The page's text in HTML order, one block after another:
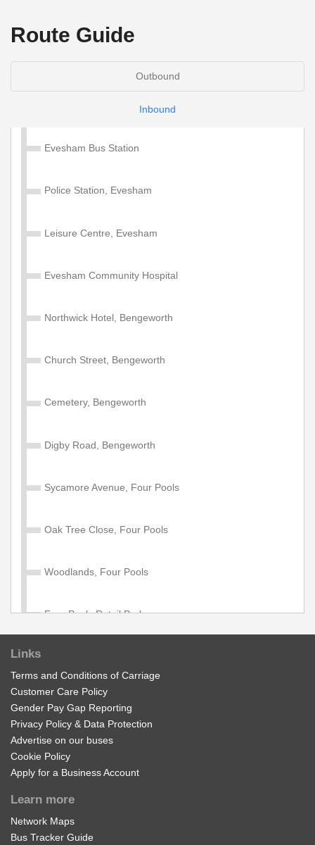
Valid on services within the Diamond Network Zone A.
Adult Network 'Zone A' Year
Child Network 'Zone A' Annual
Warwickshire & Worcestershire). Some service
Diamond school services 502, 701, 702, 703, 704, 705,
education. Proof of student ID required when travelling
£1100.00 Buy Ticket
Route Guide
Outbound
Inbound
Evesham Bus Station
Police Station, Evesham
Leisure Centre, Evesham
Evesham Community Hospital
Northwick Hotel, Bengeworth
Church Street, Bengeworth
Cemetery, Bengeworth
Digby Road, Bengeworth
Sycamore Avenue, Four Pools
Oak Tree Close, Four Pools
Woodlands, Four Pools
Four Pools Retail Park
South Worcestershire College, Fairfield
Cheltenham Road, Fairfield
Hinton Cross
Links
Terms and Conditions of Carriage
Customer Care Policy
Gender Pay Gap Reporting
Privacy Policy & Data Protection
Advertise on our buses
Cookie Policy
Apply for a Business Account
Learn more
Network Maps
Bus Tracker Guide